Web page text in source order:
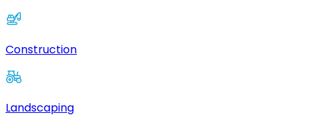
Construction
Landscaping